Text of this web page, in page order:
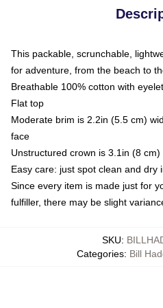
This packable, scrunchable,
for adventure, from the beach to
Breathable 100% cotton with
Flat top
Moderate brim is 2.2in (5.5 cm)
face
Unstructured crown is 3.1in (8 cm)
Easy care: just spot clean and dry
Since every item is made just for
fulfiller, there may be slight
SKU:
Categories: Bill